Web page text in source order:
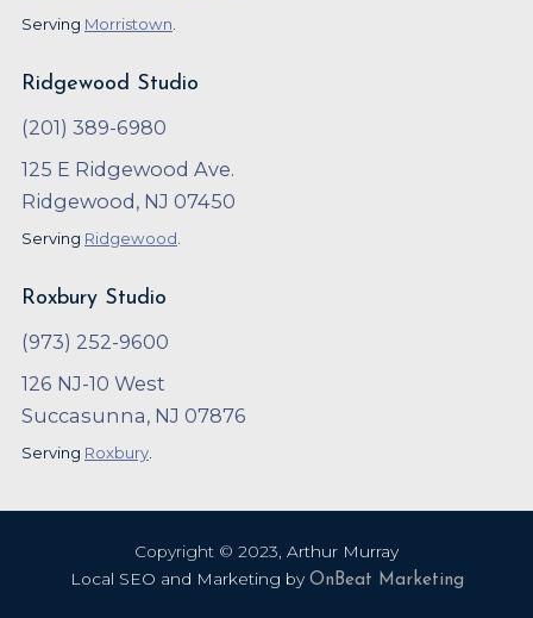
Serving Morristown
Ridgewood Studio
(201) 389-6980
125 E Ridgewood Ave.
Ridgewood, NJ 07450
Serving Ridgewood
Roxbury Studio
(973) 252-9600
126 NJ-10 West
Succasunna, NJ 07876
Serving Roxbury
Copyright © 2023, Arthur Murray
Local SEO and Marketing by OnBeat Marketing